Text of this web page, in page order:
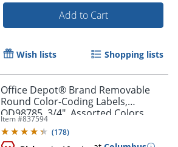
Order by 5pm and get it
Add to Cart
Wish lists Shopping lists
Office Depot® Brand Removable
Round Color-Coding Labels,
OD98785, 3/4", Assorted Colors,
Pack Of 1,008
Item #837594
(178)